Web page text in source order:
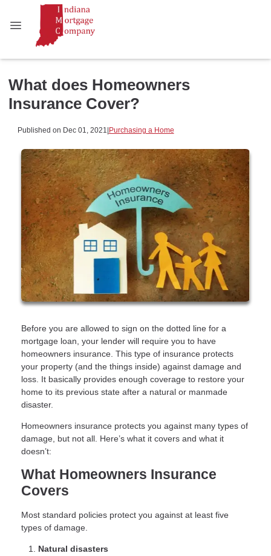
What does Homeowners
Insurance Cover?
Published on Dec 01, 2021 |Purchasing a Home
Before you are allowed to sign on the dotted line for a
mortgage loan, your lender will require you to have
homeowners insurance. This type of insurance protects
your property (and the things inside) against damage and
loss. It basically provides enough coverage to restore your
home to its previous state after a natural or manmade
disaster.
Homeowners insurance protects you against many types of
damage, but not all. Here’s what it covers and what it
doesn’t:
What Homeowners Insurance
Covers
Most standard policies protect you against at least five
types of damage.
Natural disasters